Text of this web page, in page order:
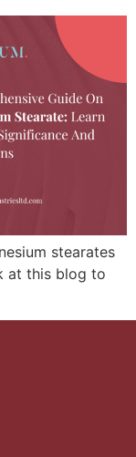
stearates
at this blog to